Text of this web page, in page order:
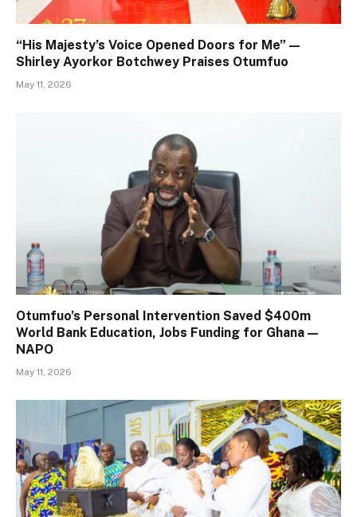
“His Majesty’s Voice Opened Doors for Me” —
Shirley Ayorkor Botchwey Praises Otumfuo
May 11, 2026
Otumfuo’s Personal Intervention Saved $400m
World Bank Education, Jobs Funding for Ghana —
NAPO
May 11, 2026